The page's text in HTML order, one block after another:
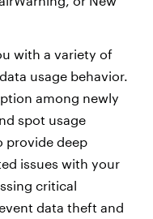
with a variety of
usage behavior.
among newly
spot usage
provide deep
issues with your
critical
data theft and